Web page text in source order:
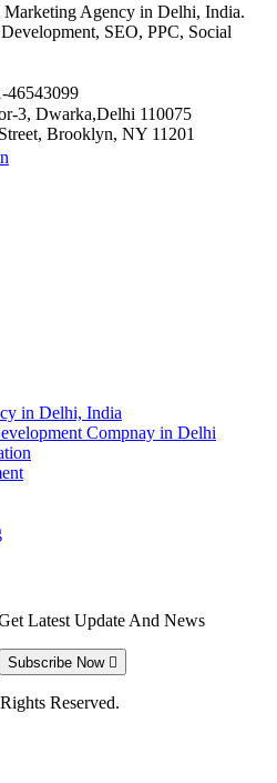
Agency in Delhi, India.
SEO, PPC, Social
46543099
3, Dwarka,Delhi 110075
Brooklyn, NY 11201
in Delhi, India
Compnay in Delhi
Latest Update And News
Subscribe Now
Reserved.